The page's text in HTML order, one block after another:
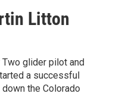
Litton
Two glider pilot and
a successful
the Colorado